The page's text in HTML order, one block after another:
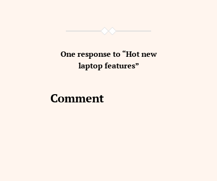
One response to “Hot new
laptop features”
Comment